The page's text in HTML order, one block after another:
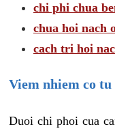
chi phi chua
chua hoi nach
cach tri hoi
Viem nhiem co tu
Duoi chi phoi cua